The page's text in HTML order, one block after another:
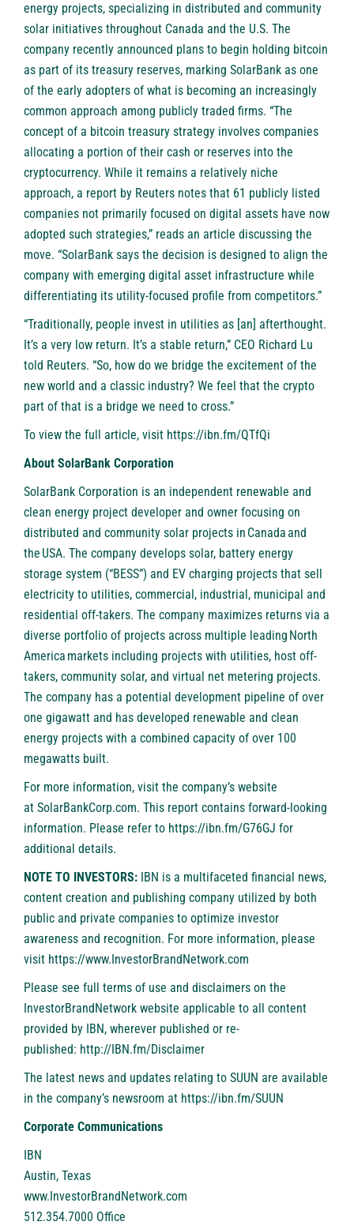
energy projects, specializing in distributed and community
solar initiatives throughout Canada and the U.S. The
company recently announced plans to begin holding bitcoin
as part of its treasury reserves, marking SolarBank as one
of the early adopters of what is becoming an increasingly
common approach among publicly traded firms. “The
concept of a bitcoin treasury strategy involves companies
allocating a portion of their cash or reserves into the
cryptocurrency. While it remains a relatively niche
approach, a report by Reuters notes that 61 publicly listed
companies not primarily focused on digital assets have now
adopted such strategies,” reads an article discussing the
move. “SolarBank says the decision is designed to align the
company with emerging digital asset infrastructure while
differentiating its utility-focused profile from competitors.”
“Traditionally, people invest in utilities as [an] afterthought.
It’s a very low return. It’s a stable return,” CEO Richard Lu
told Reuters. “So, how do we bridge the excitement of the
new world and a classic industry? We feel that the crypto
part of that is a bridge we need to cross.”
To view the full article, visit https://ibn.fm/QTfQi
About SolarBank Corporation
SolarBank Corporation is an independent renewable and
clean energy project developer and owner focusing on
distributed and community solar projects in Canada and
the USA. The company develops solar, battery energy
storage system (“BESS”) and EV charging projects that sell
electricity to utilities, commercial, industrial, municipal and
residential off-takers. The company maximizes returns via a
diverse portfolio of projects across multiple leading North
America markets including projects with utilities, host off-
takers, community solar, and virtual net metering projects.
The company has a potential development pipeline of over
one gigawatt and has developed renewable and clean
energy projects with a combined capacity of over 100
megawatts built.
For more information, visit the company’s website
at SolarBankCorp.com. This report contains forward-looking
information. Please refer to https://ibn.fm/G76GJ for
additional details.
NOTE TO INVESTORS: IBN is a multifaceted financial news,
content creation and publishing company utilized by both
public and private companies to optimize investor
awareness and recognition. For more information, please
visit https://www.InvestorBrandNetwork.com
Please see full terms of use and disclaimers on the
InvestorBrandNetwork website applicable to all content
provided by IBN, wherever published or re-
published: http://IBN.fm/Disclaimer
The latest news and updates relating to SUUN are available
in the company’s newsroom at https://ibn.fm/SUUN
Corporate Communications
IBN
Austin, Texas
www.InvestorBrandNetwork.com
512.354.7000 Office